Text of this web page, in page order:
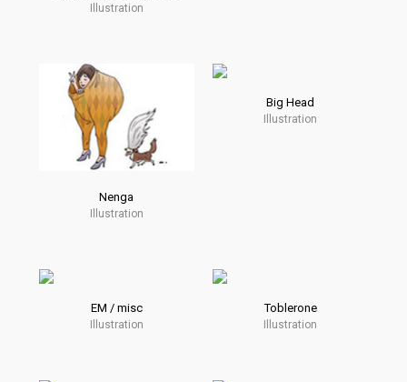
Illustration
Nenga
Illustration
Big Head
Illustration
EM / misc
Illustration
Toblerone
Illustration